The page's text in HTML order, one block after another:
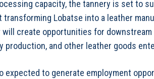
capacity, the tannery is set to
transforming Lobatse into a leather
create opportunities for
production, and other leather goods
expected to generate employment